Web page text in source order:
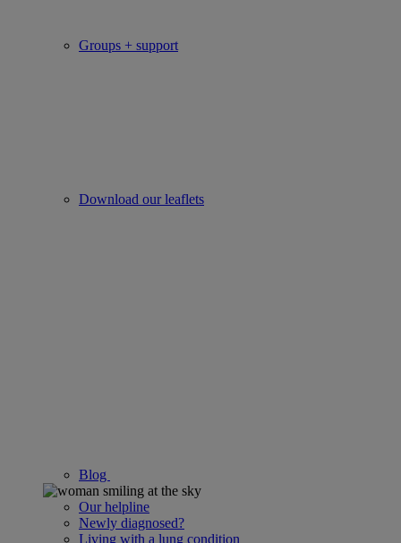
Groups + support
Download our leaflets
Blog
Our helpline
Newly diagnosed?
Living with a lung condition